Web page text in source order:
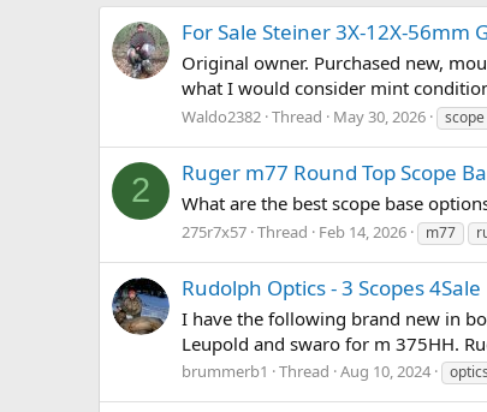
For Sale Steiner 3X-12X-56mm
Original owner. Purchased new,
what I would consider mint
Waldo2382 Thread May 30, 2026 scope
2 Ruger m77 Round Top Scope
What are the best scope base
275r7x57 Thread Feb 14, 2026 m77
Rudolph Optics - 3 Scopes 4Sale
I have the following brand new in
Leupold and swaro for m 375HH.
brummerb1 Thread Aug 10, 2024 optics